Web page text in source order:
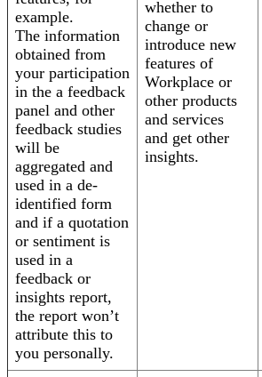
example.
The information
obtained from
your participation
in the a feedback
panel and other
feedback studies
will be
aggregated and
used in a de-
identified form
and if a quotation
or sentiment is
used in a
feedback or
insights report,
the report won’t
attribute this to
you personally.
whether to
change or
introduce new
features of
Workplace or
other products
and services
and get other
insights.